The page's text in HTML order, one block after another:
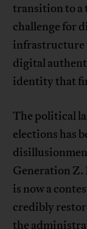
transition to a
challenge for
infrastructure
digital
identity that
The political
elections has
Generation Z.
is now a
credibly
the